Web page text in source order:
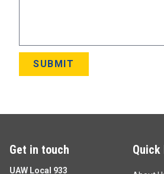
SUBMIT
Get in touch
UAW Local 933
Quick